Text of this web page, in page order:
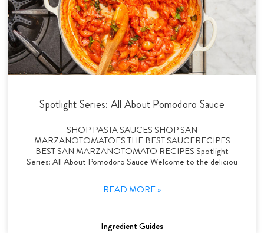
Spotlight Series: All About Pomodoro Sauce
SHOP PASTA SAUCES SHOP SAN
MARZANOTOMATOES THE BEST SAUCERECIPES
BEST SAN MARZANOTOMATO RECIPES Spotlight
Series: All About Pomodoro Sauce Welcome to the deliciou
READ MORE »
Ingredient Guides